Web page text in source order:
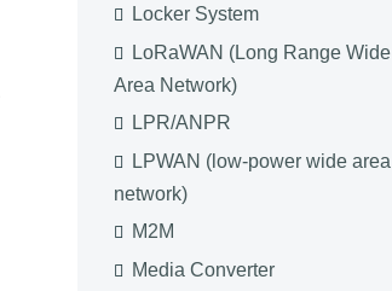
Locker System
LoRaWAN (Long Range Wide
Area Network)
LPR/ANPR
LPWAN (low-power wide area
network)
M2M
Media Converter